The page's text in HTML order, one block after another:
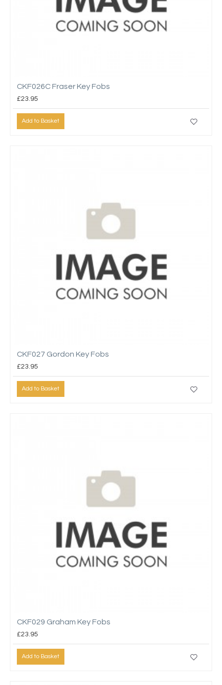
CKF026C Fraser Key Fobs
£23.95
Add to Basket
CKF027 Gordon Key Fobs
£23.95
Add to Basket
CKF029 Graham Key Fobs
£23.95
Add to Basket